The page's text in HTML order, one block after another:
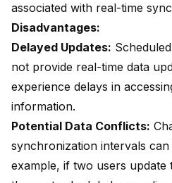
associated with real-time
Disadvantages:
Delayed Updates:
not provide real-time data
experience delays in
information.
Potential Data Conflicts:
synchronization intervals
example, if two users